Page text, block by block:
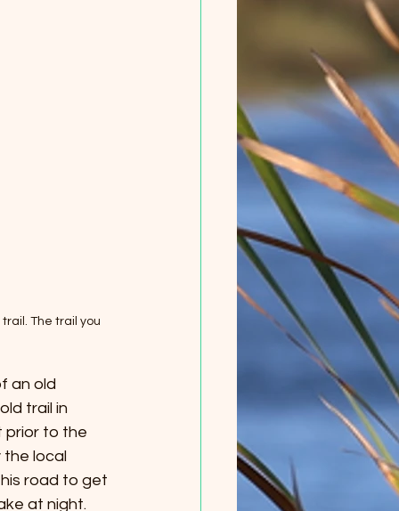
The trail you
an old
trail in
prior to the
local
road to get
at night.